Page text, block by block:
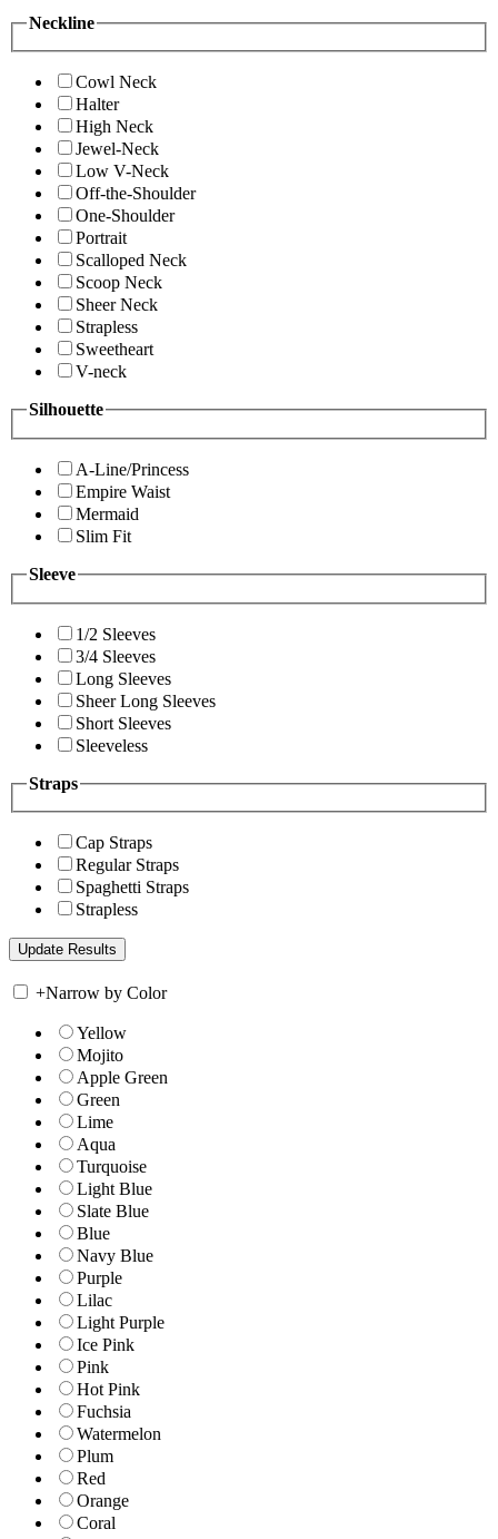
Neckline
Cowl Neck
Halter
High Neck
Jewel-Neck
Low V-Neck
Off-the-Shoulder
One-Shoulder
Portrait
Scalloped Neck
Scoop Neck
Sheer Neck
Strapless
Sweetheart
V-neck
Silhouette
A-Line/Princess
Empire Waist
Mermaid
Slim Fit
Sleeve
1/2 Sleeves
3/4 Sleeves
Long Sleeves
Sheer Long Sleeves
Short Sleeves
Sleeveless
Straps
Cap Straps
Regular Straps
Spaghetti Straps
Strapless
+Narrow by Color
Yellow
Mojito
Apple Green
Green
Lime
Aqua
Turquoise
Light Blue
Slate Blue
Blue
Navy Blue
Purple
Lilac
Light Purple
Ice Pink
Pink
Hot Pink
Fuchsia
Watermelon
Plum
Red
Orange
Coral